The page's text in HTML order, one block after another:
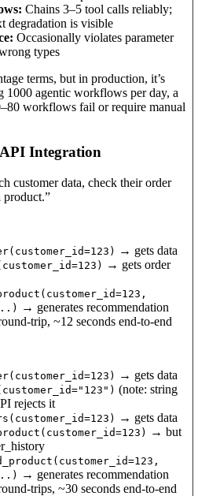
Chains 3–5 tool calls reliably;
degradation is visible
Occasionally violates parameter
types
terms, but in production, it’s
1000 agentic workflows per day, a
workflows fail or require manual
Integration
customer data, check their order
product.”
→ gets data
→ gets order
→ generates recommendation
trip, ~12 seconds end-to-end
→ gets data
(note: string
rejects it
→ gets data
→ but
→ generates recommendation
trips, ~30 seconds end-to-end